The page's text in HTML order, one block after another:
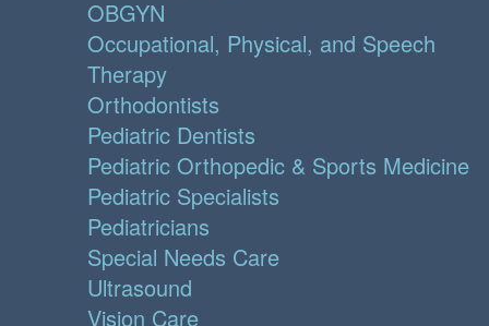
OBGYN
Occupational, Physical, and Speech
Therapy
Orthodontists
Pediatric Dentists
Pediatric Orthopedic & Sports Medicine
Pediatric Specialists
Pediatricians
Special Needs Care
Ultrasound
Vision Care